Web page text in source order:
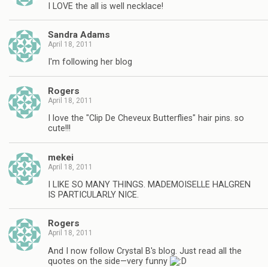
I LOVE the all is well necklace!
Sandra Adams
April 18, 2011
I'm following her blog
Rogers
April 18, 2011
I love the "Clip De Cheveux Butterflies" hair pins. so
cute!!!
mekei
April 18, 2011
I LIKE SO MANY THINGS. MADEMOISELLE HALGREN
IS PARTICULARLY NICE.
Rogers
April 18, 2011
And I now follow Crystal B's blog. Just read all the
quotes on the side—very funny